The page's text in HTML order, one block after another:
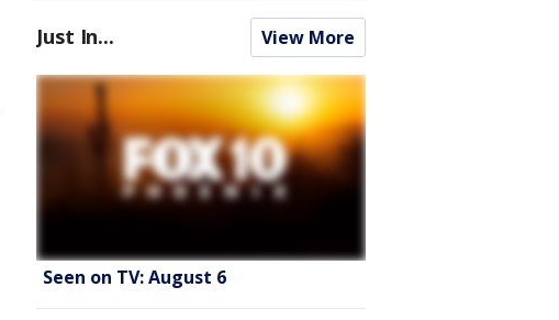
Just In... View More
Seen on TV: August 6